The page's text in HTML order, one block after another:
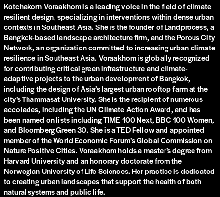
Kotchakorn Voraakhom is a leading voice in the field of climate
resilient design, specializing in interventions within dense urban
contexts in Southeast Asia. She is the founder of Landprocess, a
Bangkok-based landscape architecture firm, and the Porous City
Network, an organization committed to increasing urban climate
resilience in Southeast Asia. Voraakhom is globally recognized
for contributing critical green infrastructure and climate-
adaptive projects to the urban development of Bangkok,
including the design of Asia’s largest urban rooftop farm at the
city’s Thammasat University. She is the recipient of numerous
accolades, including the UN Climate Action Award, and has
been named on lists including TIME 100 Next, BBC 100 Women,
and Bloomberg Green 30. She is a TED Fellow and appointed
member of the World Economic Forum’s Global Commission on
Nature Positive Cities. Voraakhom holds a master’s degree from
Harvard University and an honorary doctorate from the
Norwegian University of Life Sciences. Her practice is dedicated
to creating urban landscapes that support the health of both
natural systems and public life.